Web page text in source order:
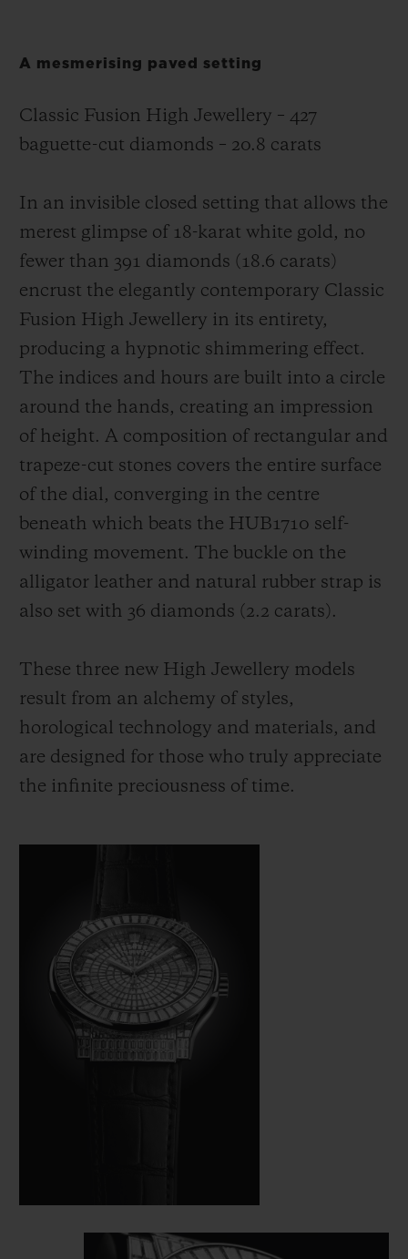
A mesmerising paved setting
Classic Fusion High Jewellery – 427
baguette-cut diamonds – 20.8 carats
In an invisible closed setting that allows the
merest glimpse of 18-karat white gold, no
fewer than 391 diamonds (18.6 carats)
encrust the elegantly contemporary Classic
Fusion High Jewellery in its entirety,
producing a hypnotic shimmering effect.
The indices and hours are built into a circle
around the hands, creating an impression
of height. A composition of rectangular and
trapeze-cut stones covers the entire surface
of the dial, converging in the centre
beneath which beats the HUB1710 self-
winding movement. The buckle on the
alligator leather and natural rubber strap is
also set with 36 diamonds (2.2 carats).
These three new High Jewellery models
result from an alchemy of styles,
horological technology and materials, and
are designed for those who truly appreciate
the infinite preciousness of time.